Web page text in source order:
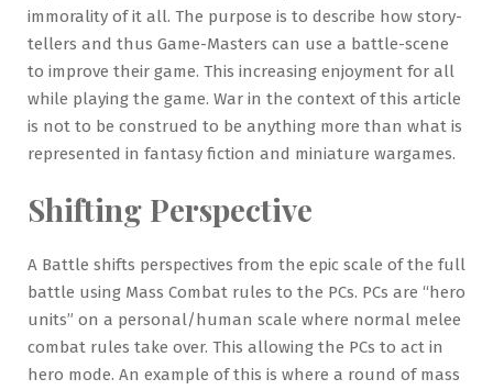
immorality of it all. The purpose is to describe how story-
tellers and thus Game-Masters can use a battle-scene
to improve their game. This increasing enjoyment for all
while playing the game. War in the context of this article
is not to be construed to be anything more than what is
represented in fantasy fiction and miniature wargames.
Shifting Perspective
A Battle shifts perspectives from the epic scale of the full
battle using Mass Combat rules to the PCs. PCs are “hero
units” on a personal/human scale where normal melee
combat rules take over. This allowing the PCs to act in
hero mode. An example of this is where a round of mass